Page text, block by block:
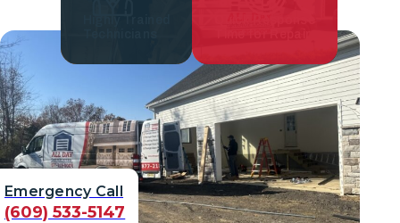
Emergency Call
(609) 533-5147